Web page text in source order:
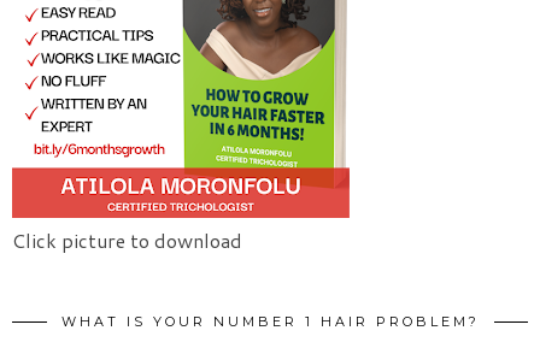
Click picture to download
WHAT IS YOUR NUMBER 1 HAIR PROBLEM?